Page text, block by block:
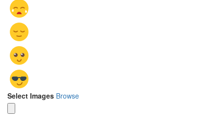
Select Images Browse